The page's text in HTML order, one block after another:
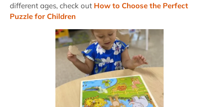
different ages, check out How to Choose the Perfect
Puzzle for Children